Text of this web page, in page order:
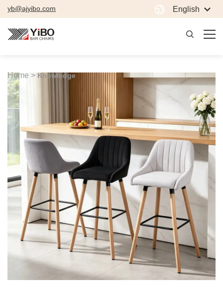
yb@ajyibo.com English
Home > Knowledge